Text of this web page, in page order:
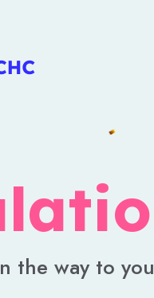
the way to